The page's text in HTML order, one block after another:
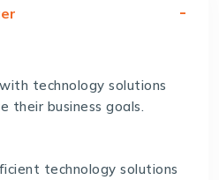
technology solutions
their business goals.
technology solutions